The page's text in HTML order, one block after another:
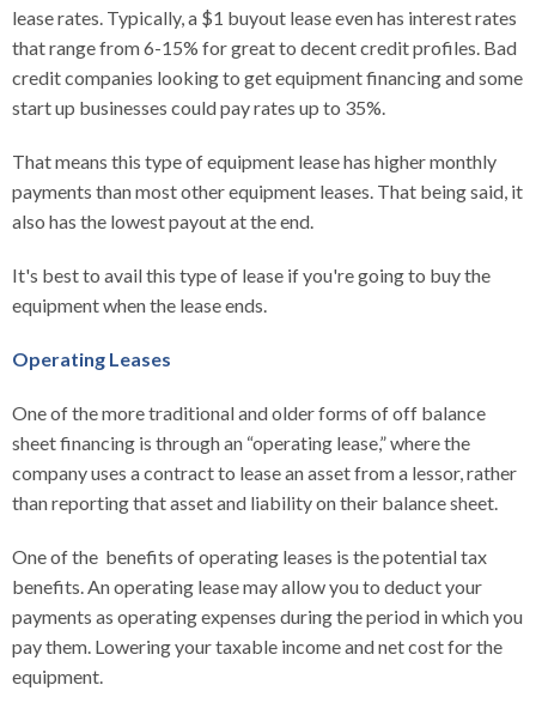
lease rates. Typically, a $1 buyout lease even has interest rates
that range from 6-15% for great to decent credit profiles. Bad
credit companies looking to get equipment financing and some
start up businesses could pay rates up to 35%.
That means this type of equipment lease has higher monthly
payments than most other equipment leases. That being said, it
also has the lowest payout at the end.
It's best to avail this type of lease if you're going to buy the
equipment when the lease ends.
Operating Leases
One of the more traditional and older forms of off balance
sheet financing is through an “operating lease,” where the
company uses a contract to lease an asset from a lessor, rather
than reporting that asset and liability on their balance sheet.
One of the benefits of operating leases is the potential tax
benefits. An operating lease may allow you to deduct your
payments as operating expenses during the period in which you
pay them. Lowering your taxable income and net cost for the
equipment.